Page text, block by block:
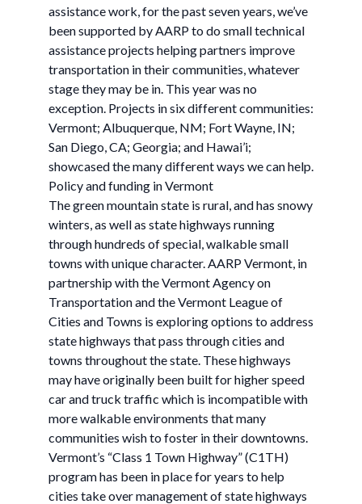
assistance work, for the past seven years, we’ve
been supported by AARP to do small technical
assistance projects helping partners improve
transportation in their communities, whatever
stage they may be in. This year was no
exception. Projects in six different communities:
Vermont; Albuquerque, NM; Fort Wayne, IN;
San Diego, CA; Georgia; and Hawai’i;
showcased the many different ways we can help.
Policy and funding in Vermont
The green mountain state is rural, and has snowy
winters, as well as state highways running
through hundreds of special, walkable small
towns with unique character. AARP Vermont, in
partnership with the Vermont Agency on
Transportation and the Vermont League of
Cities and Towns is exploring options to address
state highways that pass through cities and
towns throughout the state. These highways
may have originally been built for higher speed
car and truck traffic which is incompatible with
more walkable environments that many
communities wish to foster in their downtowns.
Vermont’s “Class 1 Town Highway” (C1TH)
program has been in place for years to help
cities take over management of state highways